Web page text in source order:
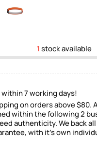
1stock available
7 working days!
on orders above $80.
within the following 2
authenticity. We back
with it's own